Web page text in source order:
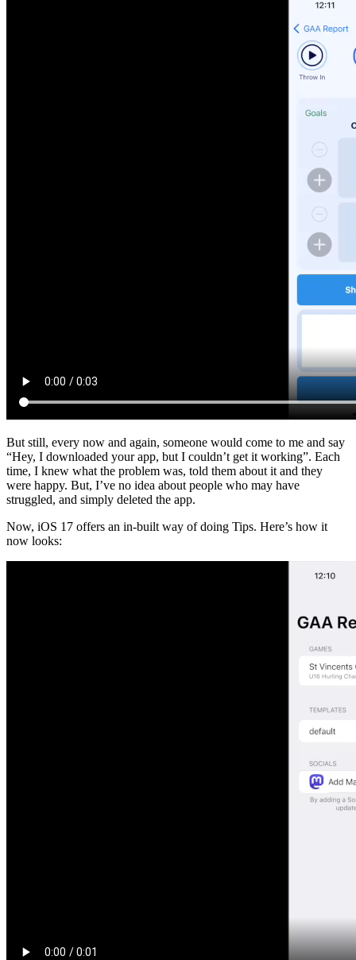
But still, every now and again, someone would come to me and say
“Hey, I downloaded your app, but I couldn’t get it working”. Each
time, I knew what the problem was, told them about it and they
were happy. But, I’ve no idea about people who may have
struggled, and simply deleted the app.
Now, iOS 17 offers an in-built way of doing Tips. Here’s how it
now looks: